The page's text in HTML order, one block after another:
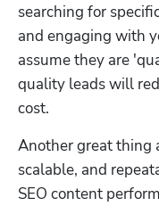
searching for
and engaging with
assume they are
quality leads will
cost.
Another great thing
scalable, and
SEO content